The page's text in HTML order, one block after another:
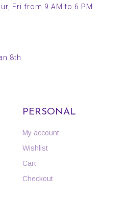
Fri from 9 AM to 6 PM
8th
PERSONAL
My account
Wishlist
Cart
Checkout